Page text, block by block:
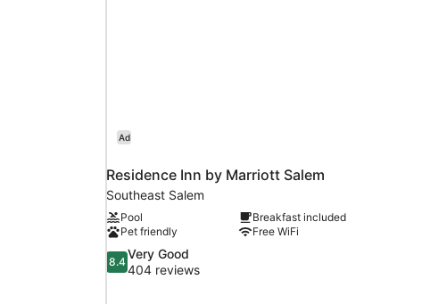
Ad
Residence Inn by Marriott Salem
Southeast Salem
Pool
Breakfast included
Pet friendly
Free WiFi
8.4
out
8.4
Very Good
404 reviews